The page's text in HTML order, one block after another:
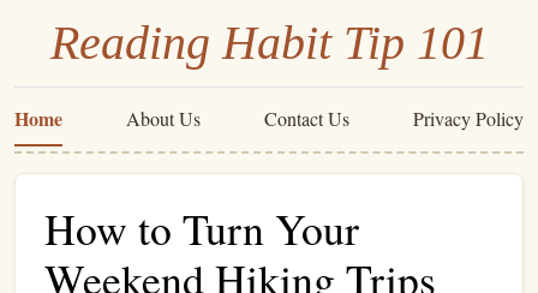
Reading Habit Tip 101
Home About Us Contact Us Privacy Policy
How to Turn Your
Weekend Hiking Trips